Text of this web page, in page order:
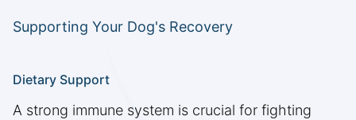
Supporting Your Dog's Recovery
Dietary Support
A strong immune system is crucial for fighting